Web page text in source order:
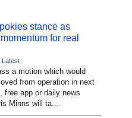
stance as
for real
Latest
a motion which would
from operation in next
free app or daily news
Minns will ta...